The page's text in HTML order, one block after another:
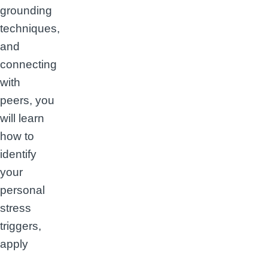
grounding
techniques,
and
connecting
with
peers, you
will learn
how to
identify
your
personal
stress
triggers,
apply